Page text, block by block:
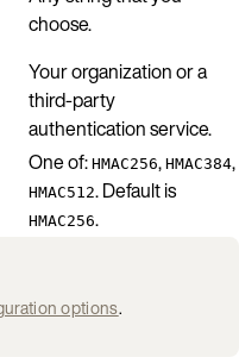
choose.
Your organization or a
third-party
authentication service.
One of: HMAC256, HMAC384,
HMAC512. Default is
HMAC256.
options.